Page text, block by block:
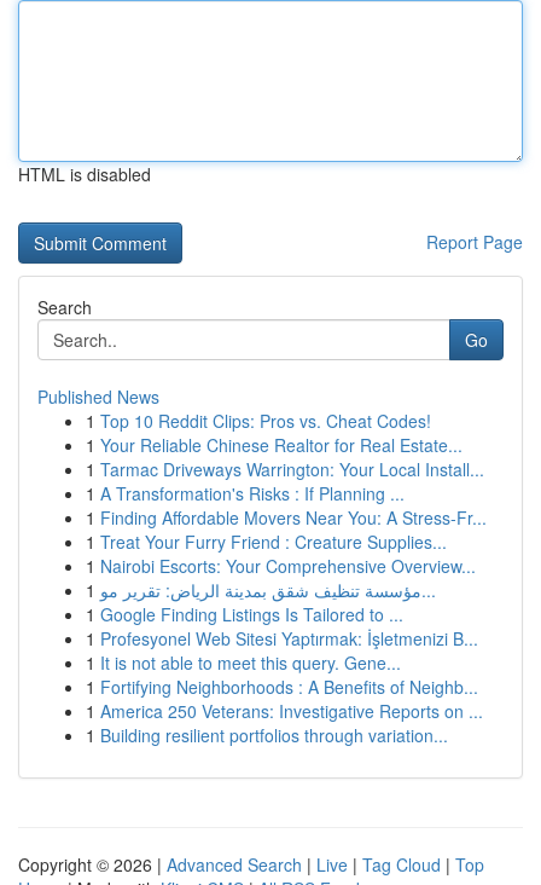
HTML is disabled
Report Page
Search
Go
Published News
1 Top 10 Reddit Clips: Pros vs. Cheat Codes!
1 Your Reliable Chinese Realtor for Real Estate...
1 Tarmac Driveways Warrington: Your Local Install...
1 A Transformation's Risks : If Planning ...
1 Finding Affordable Movers Near You: A Stress-Fr...
1 Treat Your Furry Friend : Creature Supplies...
1 Nairobi Escorts: Your Comprehensive Overview...
1
مؤسسة تنظيف شقق بمدينة الرياض: تقرير مو...
1 Google Finding Listings Is Tailored to ...
1 Profesyonel Web Sitesi Yaptırmak: İşletmenizi B...
1 It is not able to meet this query. Gene...
1 Fortifying Neighborhoods : A Benefits of Neighb...
1 America 250 Veterans: Investigative Reports on ...
1 Building resilient portfolios through variation...
Copyright © 2026 | Advanced Search | Live | Tag Cloud | Top